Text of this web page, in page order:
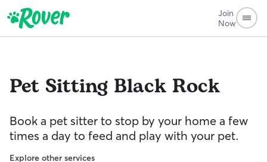
Join
Now
Pet Sitting Black Rock
Book a pet sitter to stop by your home a few
times a day to feed and play with your pet.
Explore other services